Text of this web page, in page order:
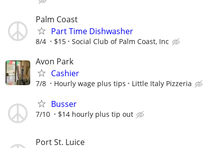
Palm Coast
Part Time Dishwasher
8/4 $15 Social Club of Palm Coast, Inc
Avon Park
Cashier
7/8 Hourly wage plus tips Little Italy Pizzeria
Busser
7/10 $14 hourly plus tip out
Port St. Luice